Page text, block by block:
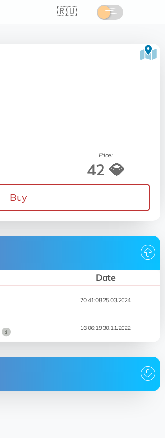
🇷🇺
Price:
42 💎
Buy
Date
20:41:08 25.03.2024
16:06:19 30.11.2022